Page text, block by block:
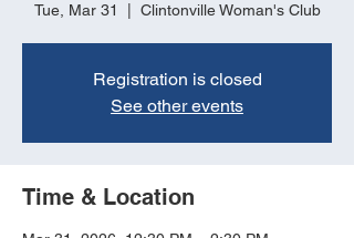
Tue, Mar 31 Clintonville Woman's Club
Registration is closed
See other events
Time & Location